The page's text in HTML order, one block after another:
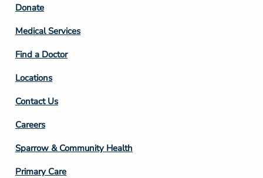
Footer
Column
2
Donate
Medical Services
Find a Doctor
Locations
Contact Us
Footer
Column
3
Careers
Sparrow & Community Health
Primary Care